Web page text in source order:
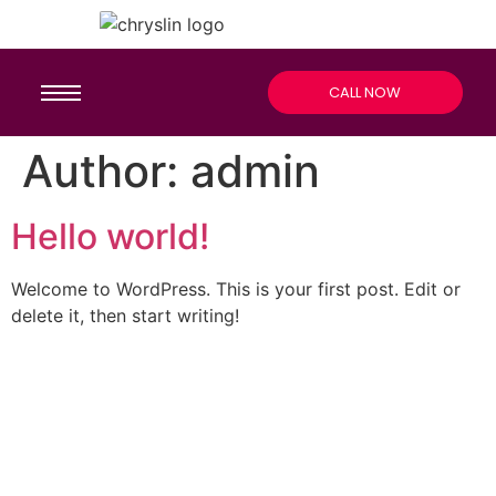
CALL NOW
Author: admin
Hello world!
Welcome to WordPress. This is your first post. Edit or
delete it, then start writing!